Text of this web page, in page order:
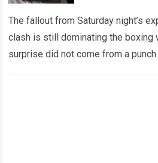
heated clash
The fallout from Saturday night’s
clash is still dominating the boxing
surprise did not come from a